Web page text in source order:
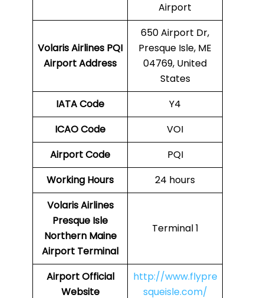
Airport
Volaris Airlines PQI
Airport Address
650 Airport Dr,
Presque Isle, ME
04769, United
States
IATA Code
Y4
ICAO Code
VOI
Airport Code
PQI
Working Hours
24 hours
Volaris Airlines
Presque Isle
Northern Maine
Airport Terminal
Terminal 1
AirportOfficial
Website
http://www.flypre
squeisle.com/